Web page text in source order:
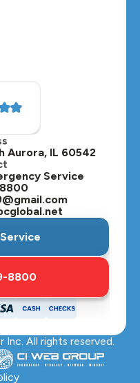
IL
IL
Aurora, IL 60542
Service
8800
Inc. All rights reserved.